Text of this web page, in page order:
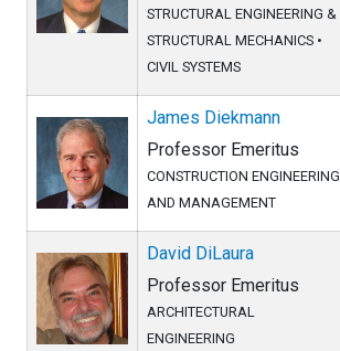
STRUCTURAL ENGINEERING &
STRUCTURAL MECHANICS •
CIVIL SYSTEMS
James Diekmann
Professor Emeritus
CONSTRUCTION ENGINEERING
AND MANAGEMENT
David DiLaura
Professor Emeritus
ARCHITECTURAL
ENGINEERING